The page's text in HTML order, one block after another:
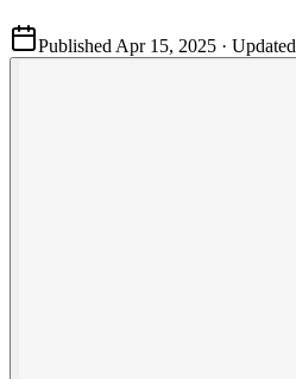
Published Apr 15, 2025 · Updated